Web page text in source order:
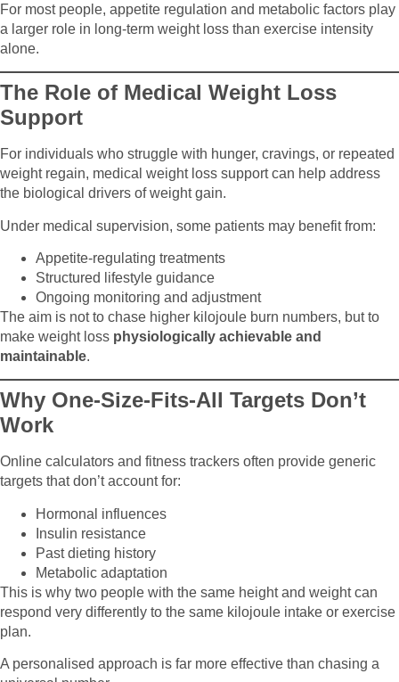
For most people, appetite regulation and metabolic factors play
a larger role in long-term weight loss than exercise intensity
alone.
The Role of Medical Weight Loss
Support
For individuals who struggle with hunger, cravings, or repeated
weight regain, medical weight loss support can help address
the biological drivers of weight gain.
Under medical supervision, some patients may benefit from:
Appetite-regulating treatments
Structured lifestyle guidance
Ongoing monitoring and adjustment
The aim is not to chase higher kilojoule burn numbers, but to
make weight loss physiologically achievable and
maintainable.
Why One-Size-Fits-All Targets Don’t
Work
Online calculators and fitness trackers often provide generic
targets that don’t account for:
Hormonal influences
Insulin resistance
Past dieting history
Metabolic adaptation
This is why two people with the same height and weight can
respond very differently to the same kilojoule intake or exercise
plan.
A personalised approach is far more effective than chasing a